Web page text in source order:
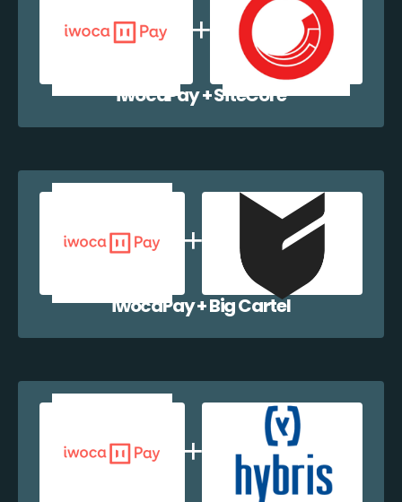
iwocaPay + SiteCore
iwocaPay + Big Cartel